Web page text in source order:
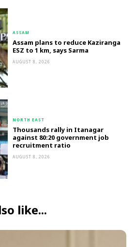
ASSAM
Assam plans to reduce Kaziranga
ESZ to 1 km, says Sarma
AUGUST 8, 2026
NORTH EAST
Thousands rally in Itanagar
against 80:20 government job
recruitment ratio
AUGUST 8, 2026
like...